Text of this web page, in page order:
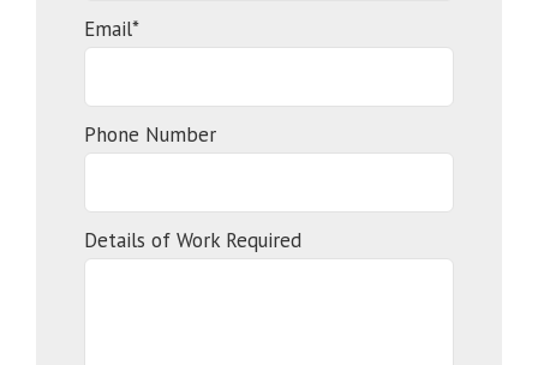
Email*
Phone Number
Details of Work Required